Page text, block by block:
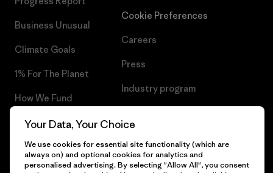
Business Unusual
Climate Goals
1% For The Planet
How We Fund
Gift Cards
Find a Store
Cookie Preferences
Careers
Press
Industry program
Your Data, Your Choice
We use cookies for essential site functionality (which are
always on) and optional cookies for analytics and
personalised advertising. By selecting "Allow All", you consent